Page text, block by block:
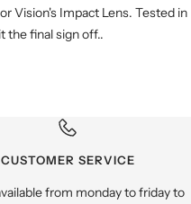
Vision's Impact Lens. Tested in
the final sign off..
CUSTOMER SERVICE
from monday to friday to